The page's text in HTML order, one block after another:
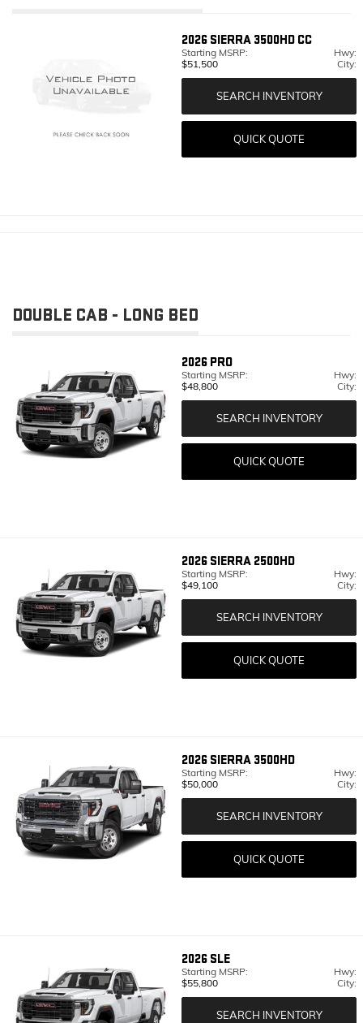
2026 SIERRA 3500HD CC
Starting MSRP:
$51,500
Hwy:
City:
SEARCH INVENTORY
QUICK QUOTE
DOUBLE CAB - LONG BED
2026 PRO
Starting MSRP:
$48,800
Hwy:
City:
SEARCH INVENTORY
QUICK QUOTE
2026 SIERRA 2500HD
Starting MSRP:
$49,100
Hwy:
City:
SEARCH INVENTORY
QUICK QUOTE
2026 SIERRA 3500HD
Starting MSRP:
$50,000
Hwy:
City:
SEARCH INVENTORY
QUICK QUOTE
2026 SLE
Starting MSRP:
$55,800
Hwy:
City:
SEARCH INVENTORY